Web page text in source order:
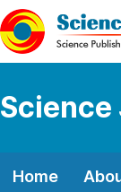
Science
Home